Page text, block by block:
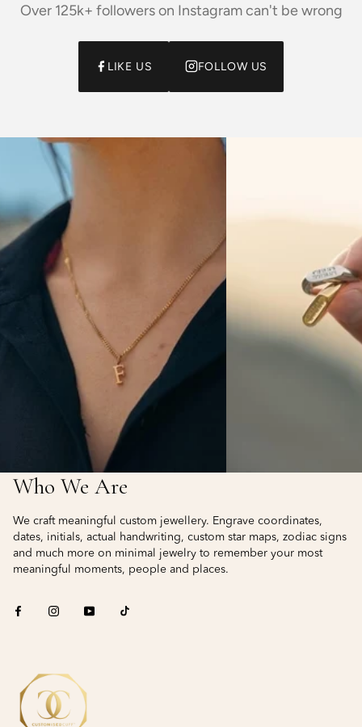
Over 125k+ followers on Instagram can't be wrong
LIKE US FOLLOW US
Who We Are
We craft meaningful custom jewellery. Engrave coordinates,
dates, initials, actual handwriting, custom star maps, zodiac signs
and much more on minimal jewelry to remember your most
meaningful moments, people and places.